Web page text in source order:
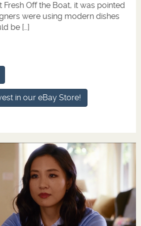
Off the Boat, it was pointed
were using modern dishes
be […]
in our eBay Store!